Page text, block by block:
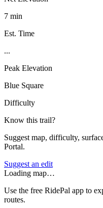
7 min
Est. Time
...
Peak Elevation
Blue Square
Difficulty
Know this trail?
Suggest map, difficulty,
Portal.
Suggest an edit
Loading map…
Use the free RidePal app to
routes.